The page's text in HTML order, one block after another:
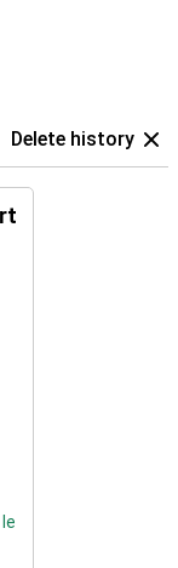
Delete history